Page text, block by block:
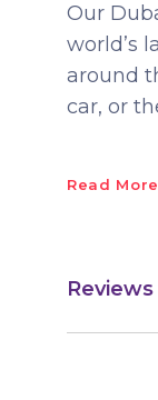
Our
world’s
around
car, or
Read More
Reviews